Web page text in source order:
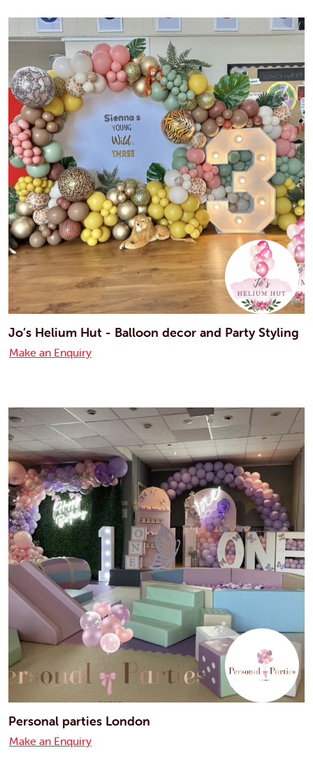
Jo’s Helium Hut - Balloon decor and Party Styling
Make an Enquiry
Personal parties London
Make an Enquiry